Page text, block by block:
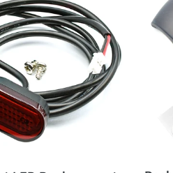
Rain